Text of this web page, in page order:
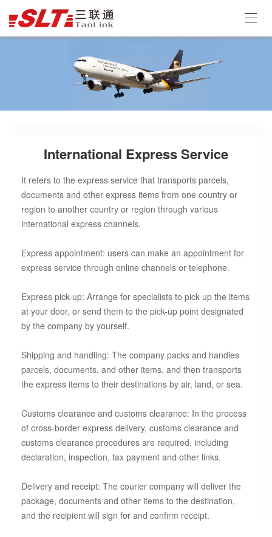
International Express Service
It refers to the express service that transports parcels,
documents and other express items from one country or
region to another country or region through various
international express channels.
Express appointment: users can make an appointment for
express service through online channels or telephone.
Express pick-up: Arrange for specialists to pick up the items
at your door, or send them to the pick-up point designated
by the company by yourself.
Shipping and handling: The company packs and handles
parcels, documents, and other items, and then transports
the express items to their destinations by air, land, or sea.
Customs clearance and customs clearance: In the process
of cross-border express delivery, customs clearance and
customs clearance procedures are required, including
declaration, inspection, tax payment and other links.
Delivery and receipt: The courier company will deliver the
package, documents and other items to the destination,
and the recipient will sign for and confirm receipt.